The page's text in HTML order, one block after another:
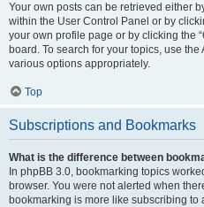
Your own posts can be retrieved either
within the User Control Panel or by
your own profile page or by clicking the
board. To search for your topics, use
various options appropriately.
Top
Subscriptions and Bookmarks
What is the difference between
In phpBB 3.0, bookmarking topics
browser. You were not alerted when
bookmarking is more like subscribing to